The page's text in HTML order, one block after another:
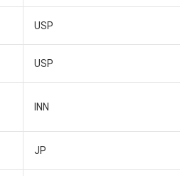
USP
USP
INN
JP